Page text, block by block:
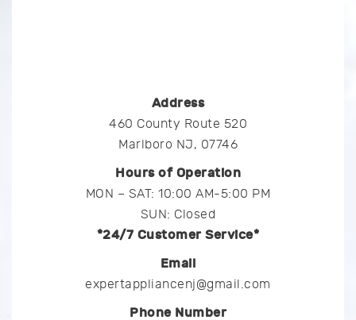
Address
460 County Route 520
Marlboro NJ, 07746
Hours of Operation
MON – SAT: 10:00 AM-5:00 PM
SUN: Closed
*24/7 Customer Service*
Email
expertappliancenj@gmail.com
Phone Number